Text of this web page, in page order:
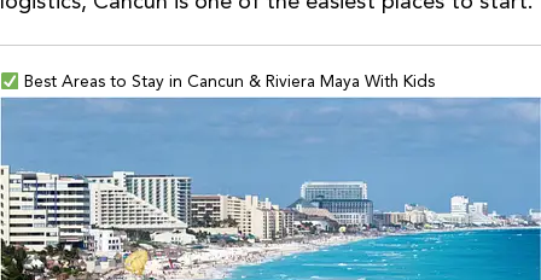
Best Areas to Stay in Cancun & Riviera Maya With Kids